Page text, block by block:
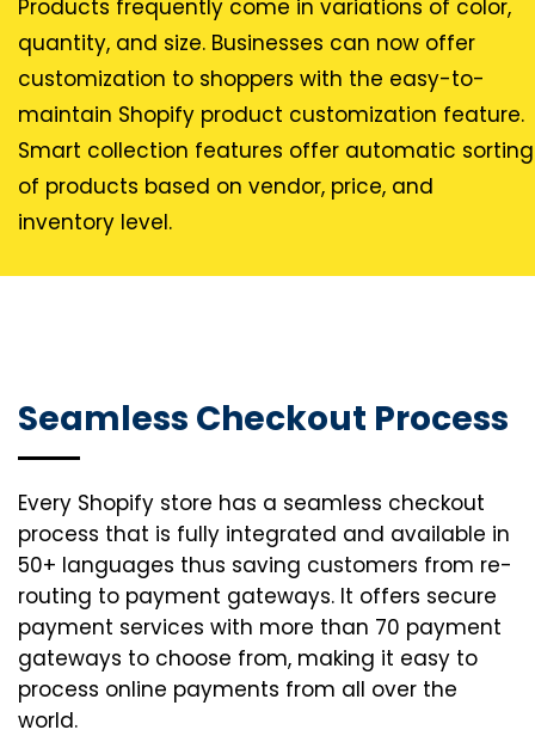
Products frequently come in variations of color,
quantity, and size. Businesses can now offer
customization to shoppers with the easy-to-
maintain Shopify product customization feature.
Smart collection features offer automatic sorting
of products based on vendor, price, and
inventory level.
Seamless Checkout Process
Every Shopify store has a seamless checkout
process that is fully integrated and available in
50+ languages thus saving customers from re-
routing to payment gateways. It offers secure
payment services with more than 70 payment
gateways to choose from, making it easy to
process online payments from all over the
world.